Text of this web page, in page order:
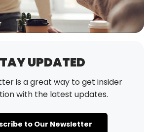
UPDATED
is a great way to get insider
with the latest updates.
to Our Newsletter